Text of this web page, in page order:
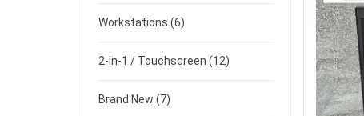
Workstations (6)
2-in-1 / Touchscreen (12)
Brand New (7)